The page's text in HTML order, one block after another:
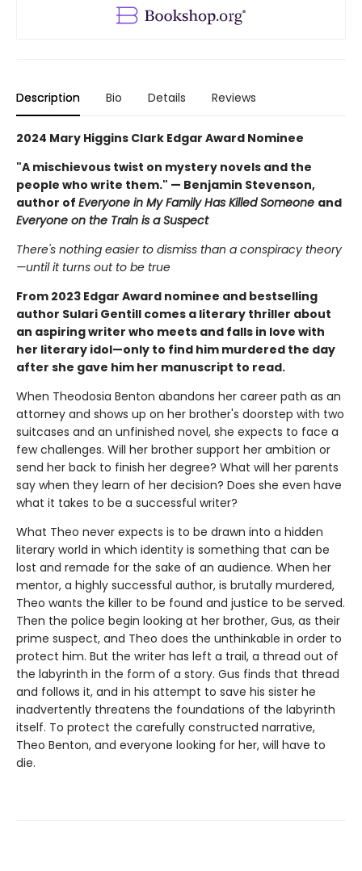
Description Bio Details Reviews
2024 Mary Higgins Clark Edgar Award Nominee
"A mischievous twist on mystery novels and the
people who write them." — Benjamin Stevenson,
author of Everyone in My Family Has Killed Someone and
Everyone on the Train is a Suspect
There's nothing easier to dismiss than a conspiracy theory
—until it turns out to be true
From 2023 Edgar Award nominee and bestselling
author Sulari Gentill comes a literary thriller about
an aspiring writer who meets and falls in love with
her literary idol—only to find him murdered the day
after she gave him her manuscript to read.
When Theodosia Benton abandons her career path as an
attorney and shows up on her brother's doorstep with two
suitcases and an unfinished novel, she expects to face a
few challenges. Will her brother support her ambition or
send her back to finish her degree? What will her parents
say when they learn of her decision? Does she even have
what it takes to be a successful writer?
What Theo never expects is to be drawn into a hidden
literary world in which identity is something that can be
lost and remade for the sake of an audience. When her
mentor, a highly successful author, is brutally murdered,
Theo wants the killer to be found and justice to be served.
Then the police begin looking at her brother, Gus, as their
prime suspect, and Theo does the unthinkable in order to
protect him. But the writer has left a trail, a thread out of
the labyrinth in the form of a story. Gus finds that thread
and follows it, and in his attempt to save his sister he
inadvertently threatens the foundations of the labyrinth
itself. To protect the carefully constructed narrative,
Theo Benton, and everyone looking for her, will have to
die.